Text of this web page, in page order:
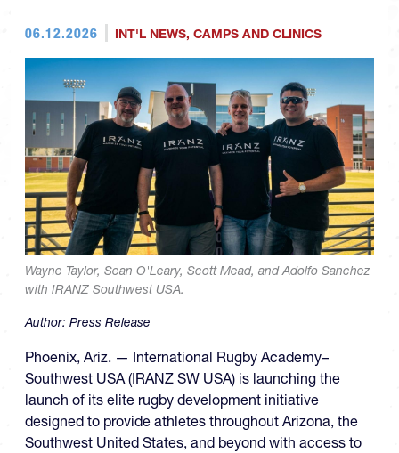
06.12.2026 INT'L NEWS, CAMPS AND CLINICS
Wayne Taylor, Sean O'Leary, Scott Mead, and Adolfo Sanchez
with IRANZ Southwest USA.
Author: Press Release
Phoenix, Ariz. — International Rugby Academy–
Southwest USA (IRANZ SW USA) is launching the
launch of its elite rugby development initiative
designed to provide athletes throughout Arizona, the
Southwest United States, and beyond with access to